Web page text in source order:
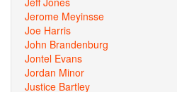
Jerome Meyinsse
Joe Harris
John Brandenburg
Jontel Evans
Jordan Minor
Justice Bartley